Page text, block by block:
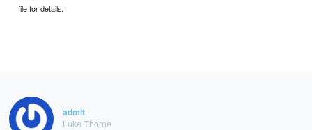
file for details.
admlt
Luke Thorne